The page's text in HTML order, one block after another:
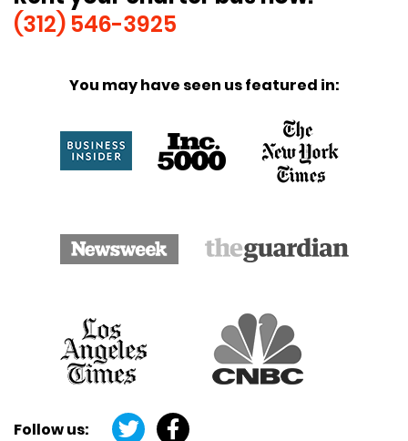
(312) 546-3925
You may have seen us featured in:
Follow us: